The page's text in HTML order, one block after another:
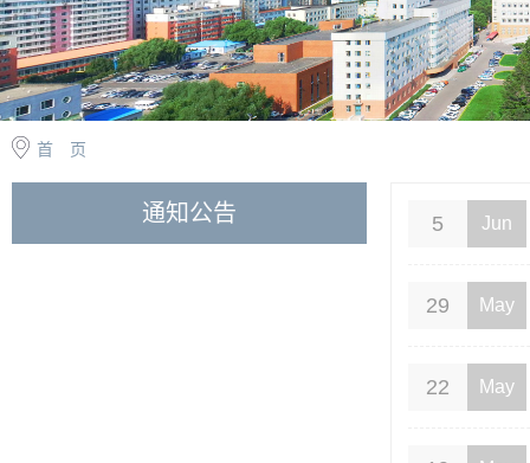
首 页
通知公告 5 Jun
29 May
22 May